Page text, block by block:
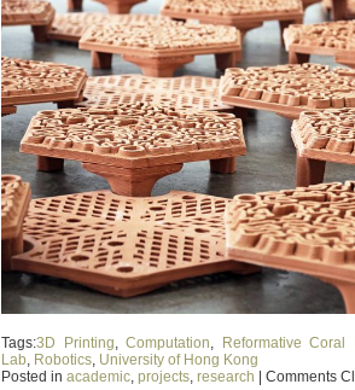
Tags:3D Printing,Computation,
Reformative Coral
Lab, Robotics, University of Hong Kong
Posted in academic, projects, research Comments